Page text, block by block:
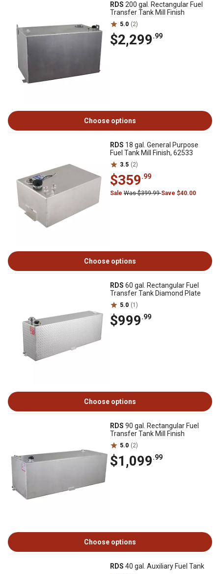
RDS 200 gal. Rectangular Fuel
Transfer Tank Mill Finish
5.0 (2)
$2,299.99
Choose options
RDS 18 gal. General Purpose
Fuel Tank Mill Finish, 62533
3.5 (2)
$359.99
Sale Was $399.99Save $40.00
Choose options
RDS 60 gal. Rectangular Fuel
Transfer Tank Diamond Plate
5.0 (1)
$999.99
Choose options
RDS 90 gal. Rectangular Fuel
Transfer Tank Mill Finish
5.0 (2)
$1,099.99
Choose options
RDS 40 gal. Auxiliary Fuel Tank